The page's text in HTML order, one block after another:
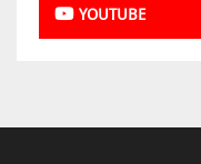
YOUTUBE